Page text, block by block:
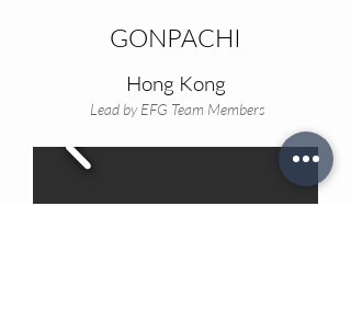
GONPACHI
Hong Kong
Lead by EFG Team Members